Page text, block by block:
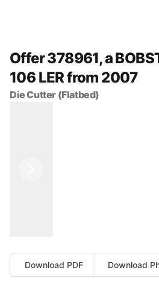
Offer 378961, a
106 LER from 2007
Die Cutter (Flatbed)
Download PDF Download